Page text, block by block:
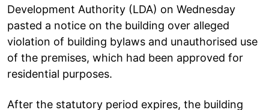
Development Authority (LDA) on Wednesday
pasted a notice on the building over alleged
violation of building bylaws and unauthorised use
of the premises, which had been approved for
residential purposes.
After the statutory period expires, the building